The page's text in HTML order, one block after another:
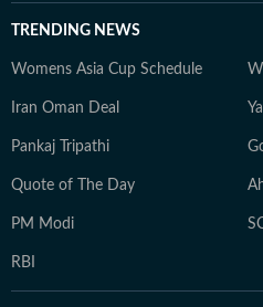
TRENDING NEWS
Womens Asia Cup Schedule
Iran Oman Deal
Pankaj Tripathi
Quote of The Day
PM Modi
RBI